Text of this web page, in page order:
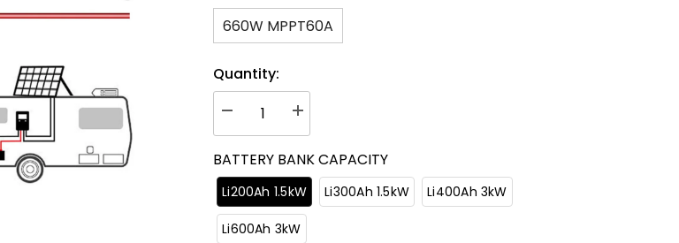
660W MPPT60A
Quantity:
Decrease
ACOPOWER
Solar
System
Increase
ACOPOWER
RV
Solar
System
BATTERY BANK CAPACITY
Li200Ah 1.5kW Li300Ah 1.5kW Li400Ah 3kW
Li600Ah 3kW